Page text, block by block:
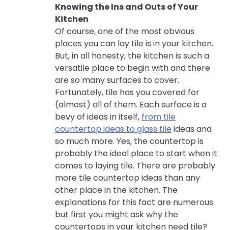
Knowing the Ins and Outs of Your
Kitchen
Of course, one of the most obvious
places you can lay tile is in your kitchen.
But, in all honesty, the kitchen is such a
versatile place to begin with and there
are so many surfaces to cover.
Fortunately, tile has you covered for
(almost) all of them. Each surface is a
bevy of ideas in itself, from tile
countertop ideas to glass tile ideas and
so much more. Yes, the countertop is
probably the ideal place to start when it
comes to laying tile. There are probably
more tile countertop ideas than any
other place in the kitchen. The
explanations for this fact are numerous
but first you might ask why the
countertops in your kitchen need tile?